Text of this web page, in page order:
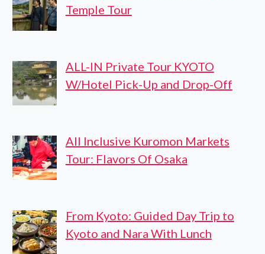
Temple Tour
ALL-IN Private Tour KYOTO
W/Hotel Pick-Up and Drop-Off
All Inclusive Kuromon Markets
Tour: Flavors Of Osaka
From Kyoto: Guided Day Trip to
Kyoto and Nara With Lunch